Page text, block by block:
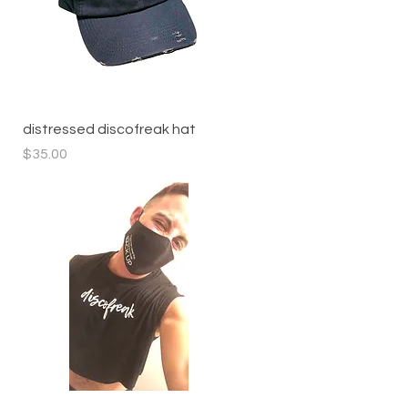
Quick View
distressed discofreak hat
Price
$35.00